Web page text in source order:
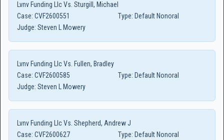
Lvnv Funding Llc Vs. Sturgill, Michael
Case: CVF2600551 Type: Default Nonoral
Judge: Steven L Mowery
Lvnv Funding Llc Vs. Fullen, Bradley
Case: CVF2600585 Type: Default Nonoral
Judge: Steven L Mowery
Lvnv Funding Llc Vs. Shepherd, Andrew J
Case: CVF2600627 Type: Default Nonoral